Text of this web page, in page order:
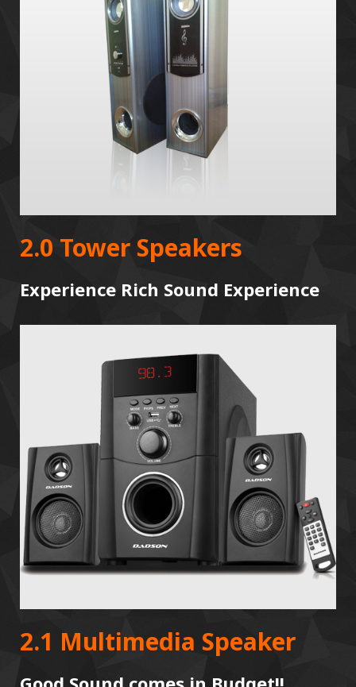
2.0 Tower Speakers
Experience Rich Sound Experience
2.1 Multimedia Speaker